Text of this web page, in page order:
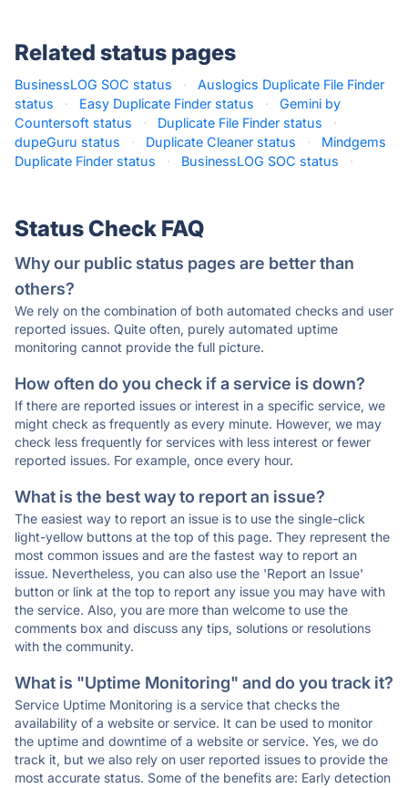
Related status pages
BusinessLOG SOC status ·
Auslogics Duplicate File Finder
status
· Easy Duplicate Finder status ·
Gemini by
Countersoft status
· Duplicate File Finder status
·
dupeGuru status
· Duplicate Cleaner status ·
Mindgems
Duplicate Finder status
· BusinessLOG SOC status ·
Status Check FAQ
Why our public status pages are better than
others?
We rely on the combination of both automated checks and user
reported issues. Quite often, purely automated uptime
monitoring cannot provide the full picture.
How often do you check if a service is down?
If there are reported issues or interest in a specific service, we
might check as frequently as every minute. However, we may
check less frequently for services with less interest or fewer
reported issues. For example, once every hour.
What is the best way to report an issue?
The easiest way to report an issue is to use the single-click
light-yellow buttons at the top of this page. They represent the
most common issues and are the fastest way to report an
issue. Nevertheless, you can also use the 'Report an Issue'
button or link at the top to report any issue you may have with
the service. Also, you are more than welcome to use the
comments box and discuss any tips, solutions or resolutions
with the community.
What is "Uptime Monitoring" and do you track it?
Service Uptime Monitoring is a service that checks the
availability of a website or service. It can be used to monitor
the uptime and downtime of a website or service. Yes, we do
track it, but we also rely on user reported issues to provide the
most accurate status. Some of the benefits are: Early detection